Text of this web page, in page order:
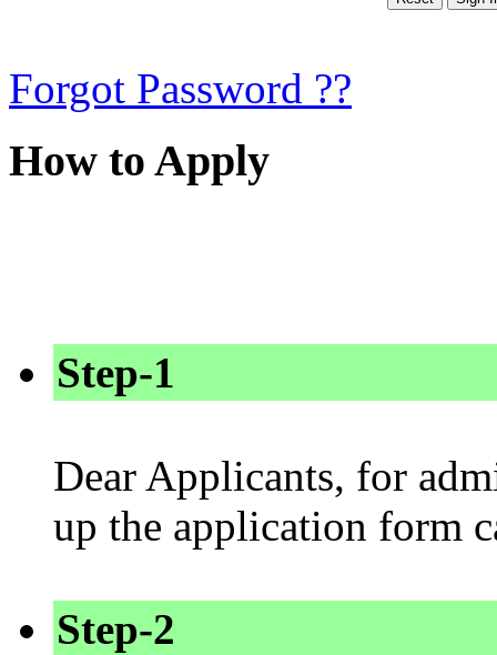
Forgot Password ??
How to Apply
Step-1
Dear Applicants, for
up the application
Step-2